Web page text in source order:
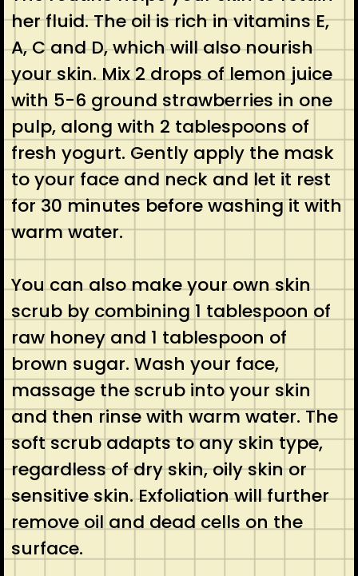
her fluid. The oil is rich in vitamins E,
A, C and D, which will also nourish
your skin. Mix 2 drops of lemon juice
with 5-6 ground strawberries in one
pulp, along with 2 tablespoons of
fresh yogurt. Gently apply the mask
to your face and neck and let it rest
for 30 minutes before washing it with
warm water.
You can also make your own skin
scrub by combining 1 tablespoon of
raw honey and 1 tablespoon of
brown sugar. Wash your face,
massage the scrub into your skin
and then rinse with warm water. The
soft scrub adapts to any skin type,
regardless of dry skin, oily skin or
sensitive skin. Exfoliation will further
remove oil and dead cells on the
surface.